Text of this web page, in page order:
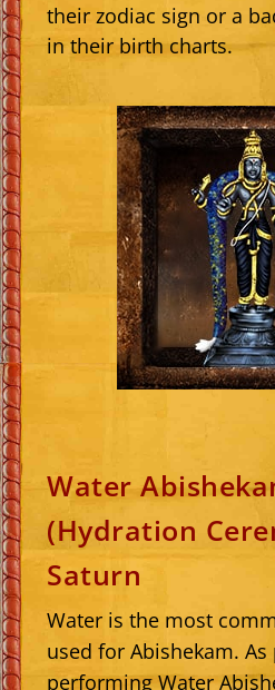
their zodiac sign or a
in their birth charts.
Water
(Hydration
Saturn
Water is the most
used for Abishekam.
performing Water